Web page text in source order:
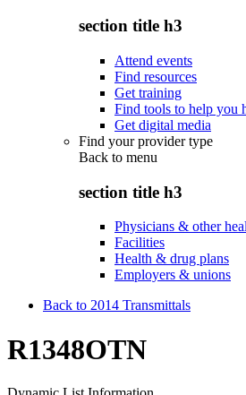
section title h3
Attend events
Find resources
Get training
Find tools to help you
Get digital media
Find your provider type
Back to menu
section title h3
Physicians & other
Facilities
Health & drug plans
Employers & unions
Back to 2014 Transmittals
R1348OTN